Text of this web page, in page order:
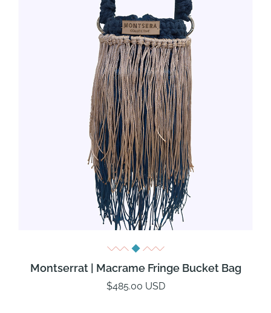
Montserrat | Macrame Fringe Bucket Bag
$485.00 USD